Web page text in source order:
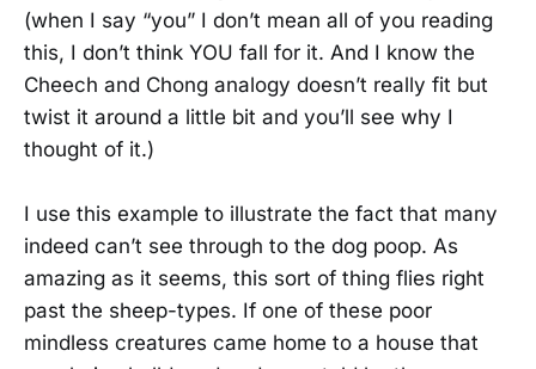
(when I say “you” I don’t mean all of you reading
this, I don’t think YOU fall for it. And I know the
Cheech and Chong analogy doesn’t really fit but
twist it around a little bit and you’ll see why I
thought of it.)
I use this example to illustrate the fact that many
indeed can’t see through to the dog poop. As
amazing as it seems, this sort of thing flies right
past the sheep-types. If one of these poor
mindless creatures came home to a house that